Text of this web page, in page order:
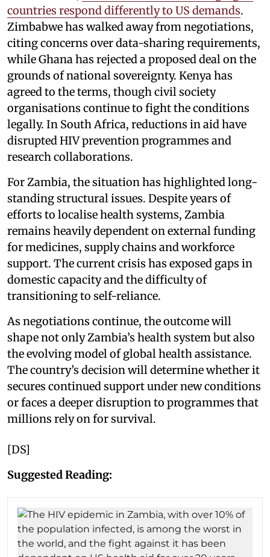
countries respond differently to US demands.
Zimbabwe has walked away from negotiations,
citing concerns over data-sharing requirements,
while Ghana has rejected a proposed deal on the
grounds of national sovereignty. Kenya has
agreed to the terms, though civil society
organisations continue to fight the conditions
legally. In South Africa, reductions in aid have
disrupted HIV prevention programmes and
research collaborations.
For Zambia, the situation has highlighted long-
standing structural issues. Despite years of
efforts to localise health systems, Zambia
remains heavily dependent on external funding
for medicines, supply chains and workforce
support. The current crisis has exposed gaps in
domestic capacity and the difficulty of
transitioning to self-reliance.
As negotiations continue, the outcome will
shape not only Zambia’s health system but also
the evolving model of global health assistance.
The country’s decision will determine whether it
secures continued support under new conditions
or faces a deeper disruption to programmes that
millions rely on for survival.
[DS]
Suggested Reading: